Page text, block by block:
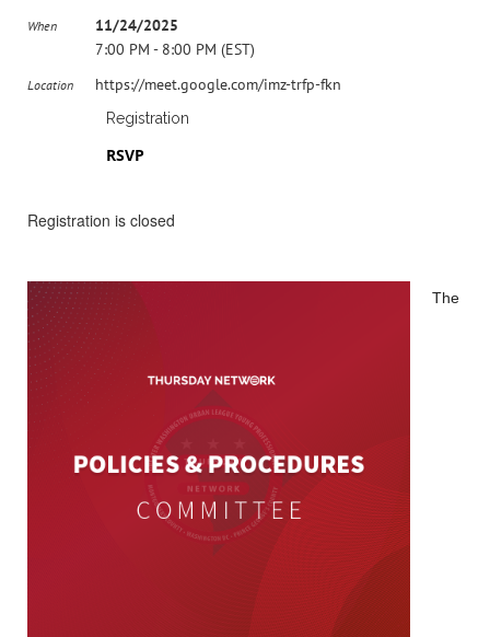
When
11/24/2025
7:00 PM - 8:00 PM (EST)
Location https://meet.google.com/imz-trfp-fkn
Registration
RSVP
Registration is closed
The